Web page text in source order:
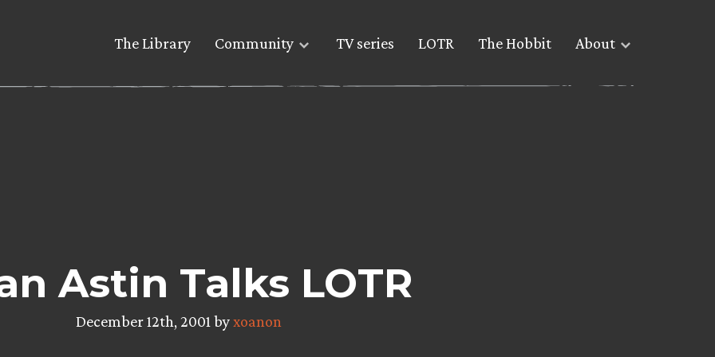
The Library Community TV series LOTR The Hobbit About
Astin Talks LOTR
December 12th, 2001 byxoanon